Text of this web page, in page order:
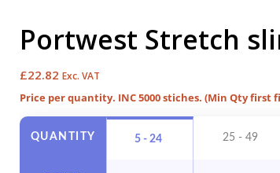
Portwest Stretch
£22.82 Exc. VAT
Price per quantity. INC 5000 stiches. (Min Qty first
QUANTITY 5 - 24 25 - 49